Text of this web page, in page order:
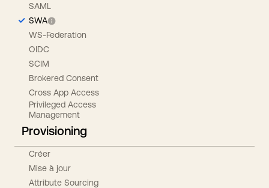
SAML
SWA
WS-Federation
OIDC
SCIM
Brokered Consent
Cross App Access
Privileged Access
Management
Provisioning
Créer
Mise à jour
Attribute Sourcing